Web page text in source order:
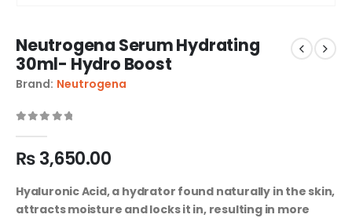
Neutrogena Serum Hydrating
30ml- Hydro Boost
Brand: Neutrogena
₨3,650.00
Hyaluronic Acid, a hydrator found naturally in the skin,
attracts moisture and locks it in, resulting in more